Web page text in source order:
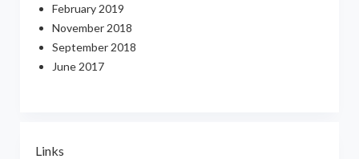
February 2019
November 2018
September 2018
June 2017
Links